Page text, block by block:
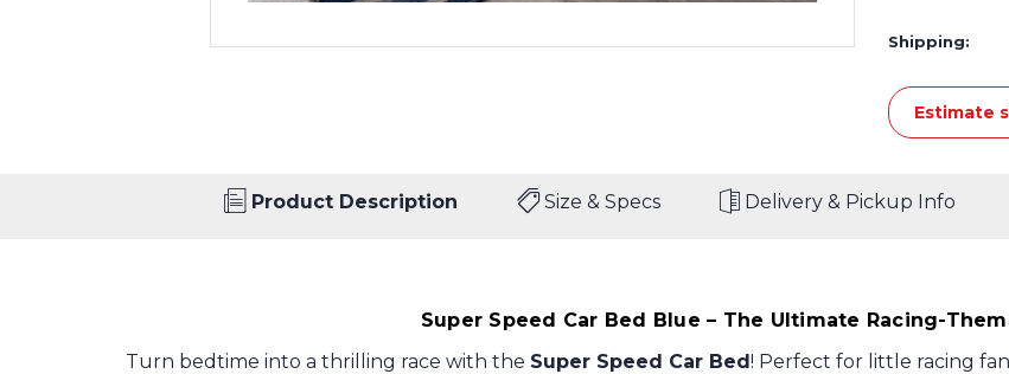
Shipping:
Estimate
Product Description Size & Specs Delivery & Pickup Info
Super Speed Car Bed Blue – The Ultimate Racing-
Turn bedtime into a thrilling race with the Super Speed Car Bed! Perfect for little racing